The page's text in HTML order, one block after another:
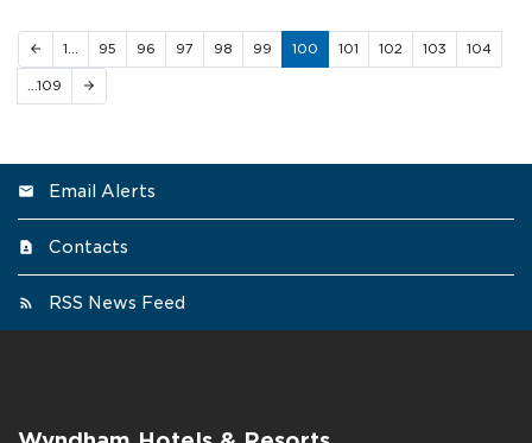
arrow_back 1… 95 96 97 98 99 100 101 102 103 104
…109 arrow_forward
Email Alerts
Contacts
RSS News Feed